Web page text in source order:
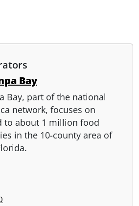
Bay
Bay, part of the national
network, focuses on
to about 1 million food
in the 10-county area of